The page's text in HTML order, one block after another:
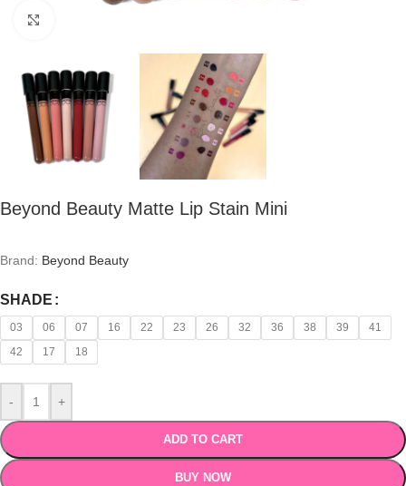
Beyond Beauty Matte Lip Stain Mini
Brand: Beyond Beauty
SHADE
03 06 07 16 22 23 26 32 36 38 39
41
42
17 18
- +
ADD TO CART
BUY NOW